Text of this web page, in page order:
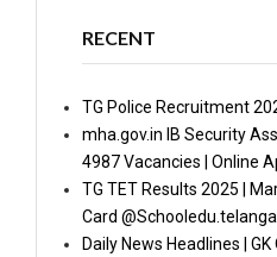
RECENT
TG Police Recruitment
mha.gov.in IB Security
4987 Vacancies | Online
TG TET Results 2025 |
Card
Daily News Headlines |